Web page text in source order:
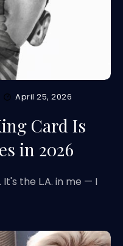
April 25, 2026
Card Is
in 2026
the L.A. in me — I